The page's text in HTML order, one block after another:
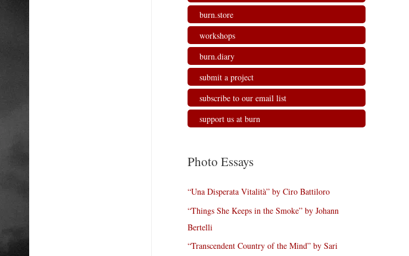
burn.store
workshops
burn.diary
submit a project
subscribe to our email list
support us at burn
Photo Essays
“Una Disperata Vitalità” by Ciro Battiloro
“Things She Keeps in the Smoke” by Johann
Bertelli
“Transcendent Country of the Mind” by Sari